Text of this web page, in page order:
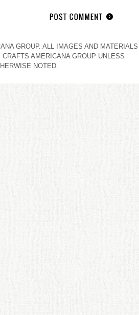
GROUP. ALL IMAGES AND MATERIALS
AMERICANA GROUP UNLESS
NOTED.